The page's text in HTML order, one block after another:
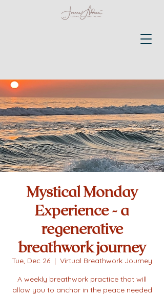
Mystical Monday
Experience - a
regenerative
breathwork journey
Tue, Dec 26
  |
Virtual Breathwork Journey
A weekly breathwork practice that will
allow you to anchor in the peace needed